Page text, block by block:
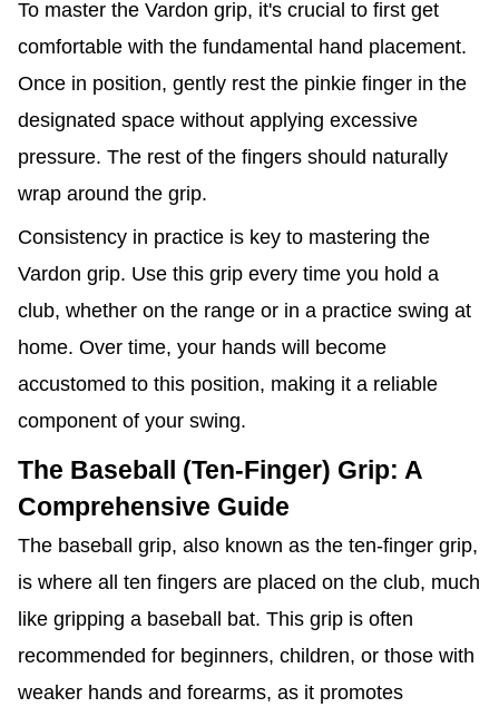
To master the Vardon grip, it's crucial to first get
comfortable with the fundamental hand placement.
Once in position, gently rest the pinkie finger in the
designated space without applying excessive
pressure. The rest of the fingers should naturally
wrap around the grip.
Consistency in practice is key to mastering the
Vardon grip. Use this grip every time you hold a
club, whether on the range or in a practice swing at
home. Over time, your hands will become
accustomed to this position, making it a reliable
component of your swing.
The Baseball (Ten-Finger) Grip: A
Comprehensive Guide
The baseball grip, also known as the ten-finger grip,
is where all ten fingers are placed on the club, much
like gripping a baseball bat. This grip is often
recommended for beginners, children, or those with
weaker hands and forearms, as it promotes